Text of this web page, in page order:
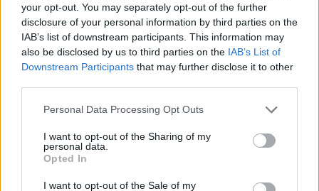
your opt-out. You may separately opt-out of the further
disclosure of your personal information by third parties on the
IAB’s list of downstream participants. This information may
also be disclosed by us to third parties on the IAB’s List of
Downstream Participants that may further disclose it to other
Personal Data Processing Opt Outs
I want to opt-out of the Sharing of my
personal data.
Opted In
I want to opt-out of the Sale of my
COLEÇÕES DE JOGOS
JOGOS DE BOLAS
JOGOS DE BOLHAS
JOGOS CLÁSSICOS